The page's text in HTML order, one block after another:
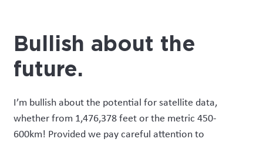
Bullish about the
future.
I’m bullish about the potential for satellite data,
whether from 1,476,378 feet orthe metric 450-
600km! Providedwe paycareful attentionto